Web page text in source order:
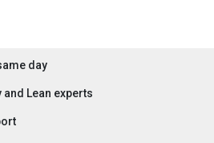
day
Lean experts